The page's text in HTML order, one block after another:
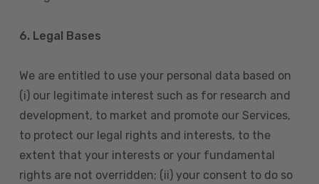
6. Legal Bases
We are entitled to use your personal data based on
(i) our legitimate interest such as for research and
development, to market and promote our Services,
to protect our legal rights and interests, to the
extent that your interests or your fundamental
rights are not overridden; (ii) your consent to do so